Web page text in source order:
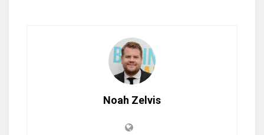
Noah Zelvis